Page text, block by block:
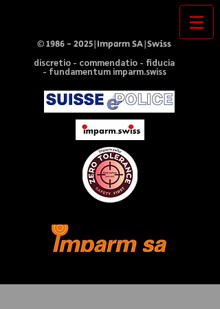
©1986 - 2025|Imparm SA|Swiss
discretio - commendatio - fiducia
- fundamentum imparm.swiss